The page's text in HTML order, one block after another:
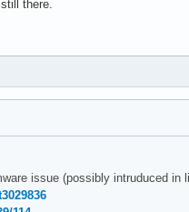
there.
issue (possibly intruduced in